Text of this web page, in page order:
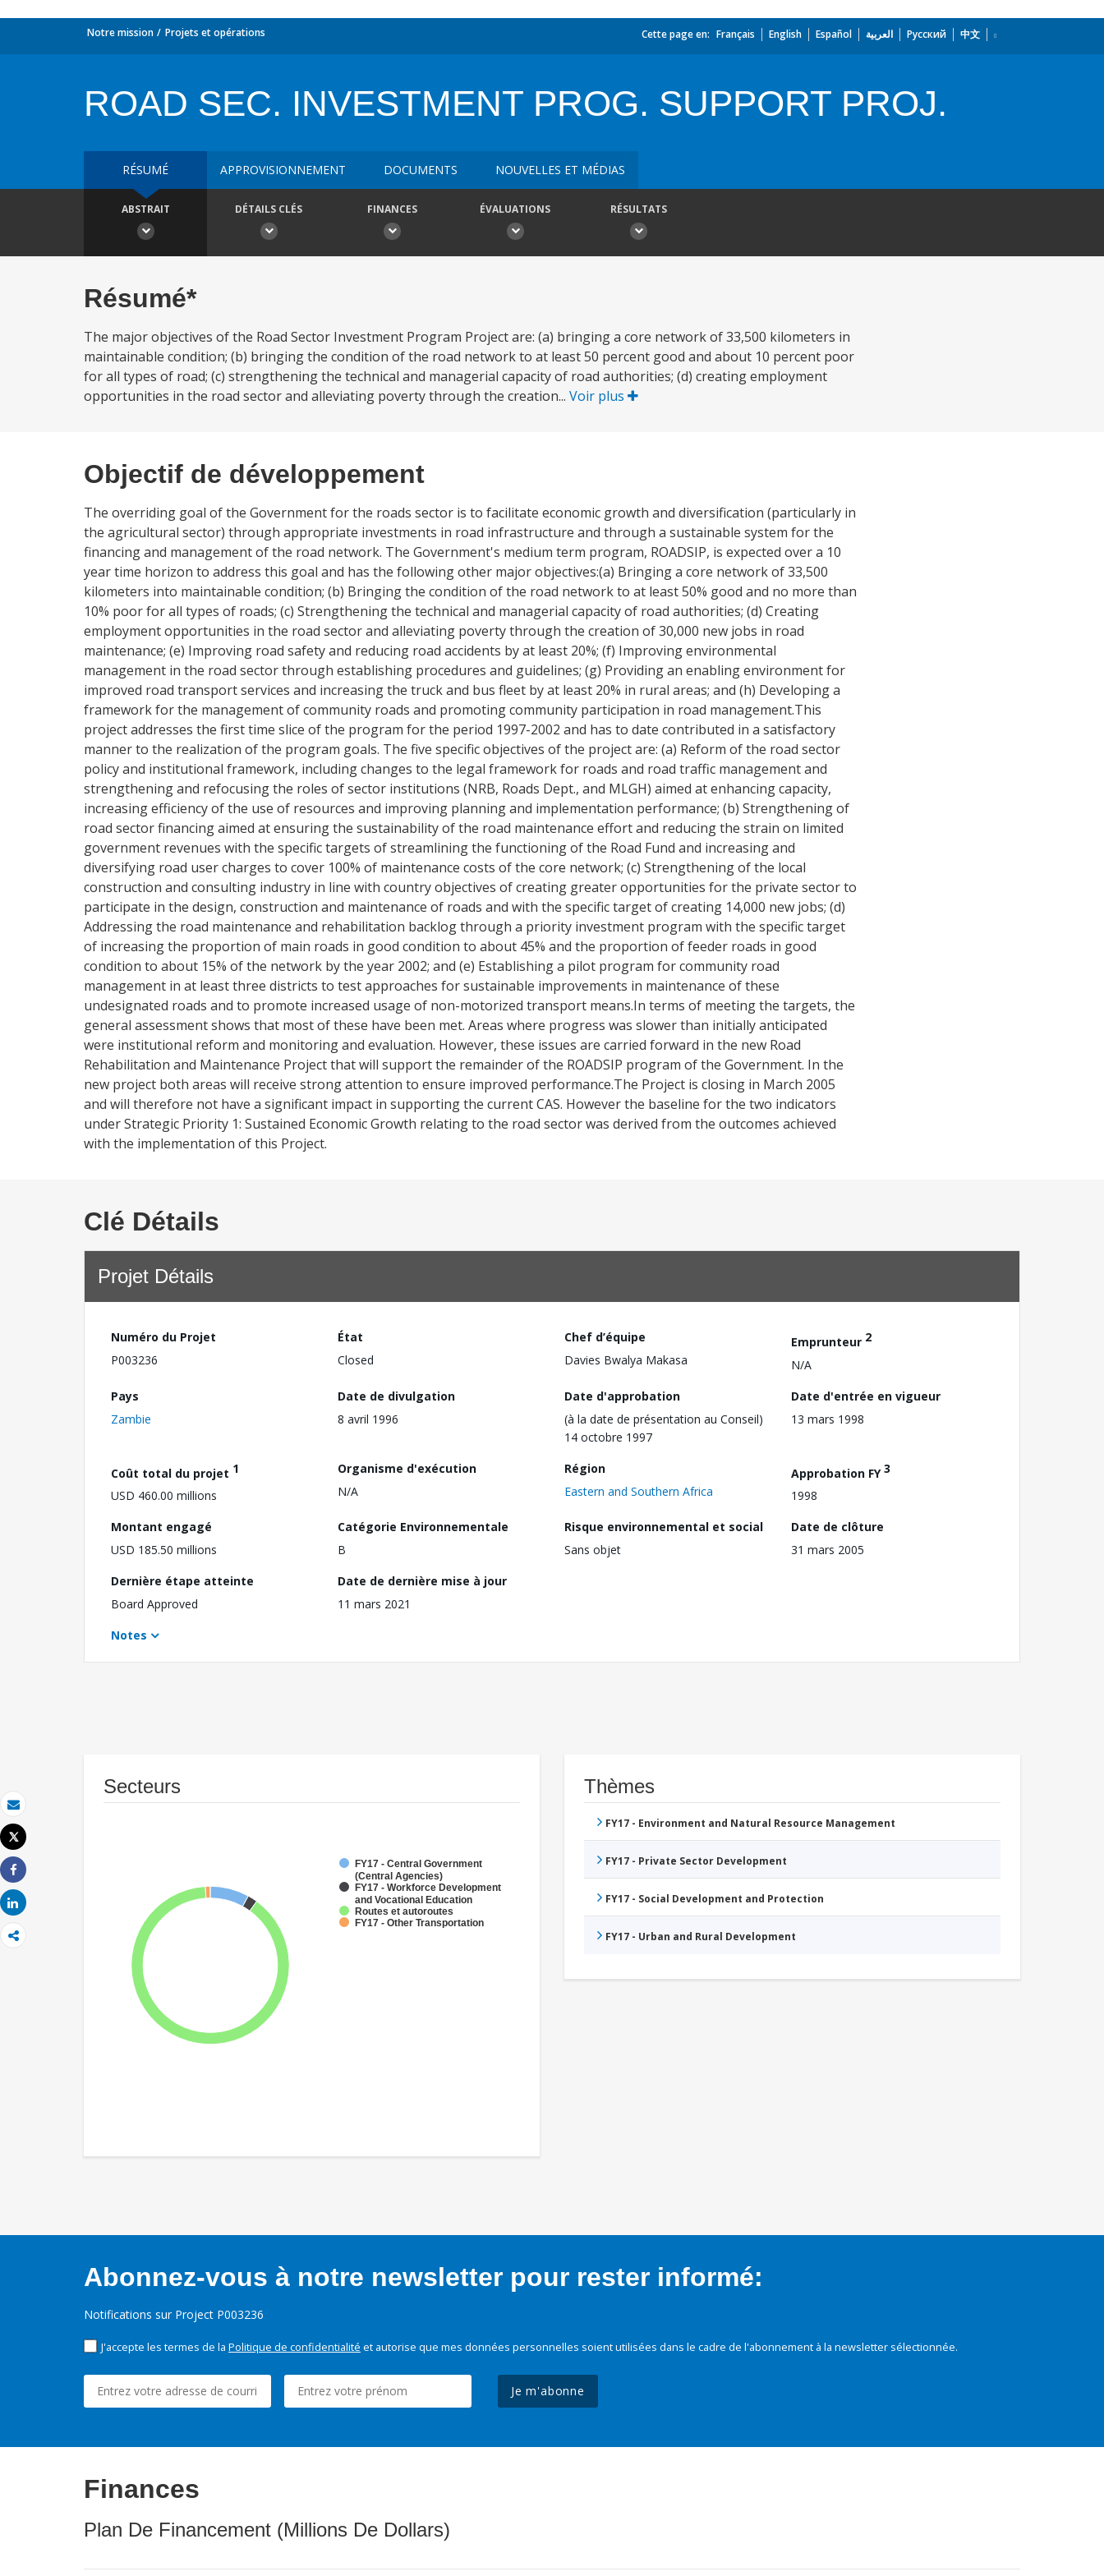
Email
Imprimer
Tweet
Share
Share
Notre mission Projets et opérations Cette page en: Français English Español العربية Русский 中文
ROAD SEC. INVESTMENT PROG. SUPPORT PROJ.
RÉSUMÉ APPROVISIONNEMENT DOCUMENTS NOUVELLES ET MÉDIAS
ABSTRAIT DÉTAILS CLÉS FINANCES ÉVALUATIONS RÉSULTATS
Résumé*
The major objectives of the Road Sector Investment Program Project are: (a) bringing a core network of 33,500 kilometers in
maintainable condition; (b) bringing the condition of the road network to at least 50 percent good and about 10 percent poor
for all types of road; (c) strengthening the technical and managerial capacity of road authorities; (d) creating employment
opportunities in the road sector and alleviating poverty through the creation... Voir plus
Objectif de développement
The overriding goal of the Government for the roads sector is to facilitate economic growth and diversification (particularly in
the agricultural sector) through appropriate investments in road infrastructure and through a sustainable system for the
financing and management of the road network. The Government's medium term program, ROADSIP, is expected over a 10
year time horizon to address this goal and has the following other major objectives:(a) Bringing a core network of 33,500
kilometers into maintainable condition; (b) Bringing the condition of the road network to at least 50% good and no more than
10% poor for all types of roads; (c) Strengthening the technical and managerial capacity of road authorities; (d) Creating
employment opportunities in the road sector and alleviating poverty through the creation of 30,000 new jobs in road
maintenance; (e) Improving road safety and reducing road accidents by at least 20%; (f) Improving environmental
management in the road sector through establishing procedures and guidelines; (g) Providing an enabling environment for
improved road transport services and increasing the truck and bus fleet by at least 20% in rural areas; and (h) Developing a
framework for the management of community roads and promoting community participation in road management.This
project addresses the first time slice of the program for the period 1997-2002 and has to date contributed in a satisfactory
manner to the realization of the program goals. The five specific objectives of the project are: (a) Reform of the road sector
policy and institutional framework, including changes to the legal framework for roads and road traffic management and
strengthening and refocusing the roles of sector institutions (NRB, Roads Dept., and MLGH) aimed at enhancing capacity,
increasing efficiency of the use of resources and improving planning and implementation performance; (b) Strengthening of
road sector financing aimed at ensuring the sustainability of the road maintenance effort and reducing the strain on limited
government revenues with the specific targets of streamlining the functioning of the Road Fund and increasing and
diversifying road user charges to cover 100% of maintenance costs of the core network; (c) Strengthening of the local
construction and consulting industry in line with country objectives of creating greater opportunities for the private sector to
participate in the design, construction and maintenance of roads and with the specific target of creating 14,000 new jobs; (d)
Addressing the road maintenance and rehabilitation backlog through a priority investment program with the specific target
of increasing the proportion of main roads in good condition to about 45% and the proportion of feeder roads in good
condition to about 15% of the network by the year 2002; and (e) Establishing a pilot program for community road
management in at least three districts to test approaches for sustainable improvements in maintenance of these
undesignated roads and to promote increased usage of non-motorized transport means.In terms of meeting the targets, the
general assessment shows that most of these have been met. Areas where progress was slower than initially anticipated
were institutional reform and monitoring and evaluation. However, these issues are carried forward in the new Road
Rehabilitation and Maintenance Project that will support the remainder of the ROADSIP program of the Government. In the
new project both areas will receive strong attention to ensure improved performance.The Project is closing in March 2005
and will therefore not have a significant impact in supporting the current CAS. However the baseline for the two indicators
under Strategic Priority 1: Sustained Economic Growth relating to the road sector was derived from the outcomes achieved
with the implementation of this Project.
Clé Détails
Projet Détails
Numéro du Projet
P003236
État
Closed
Chef d’équipe
Davies Bwalya Makasa
Emprunteur 2
N/A
Pays
Zambie
Date de divulgation
8 avril 1996
Date d'approbation
(à la date de présentation au Conseil)
14 octobre 1997
Date d'entrée en vigueur
13 mars 1998
Coût total du projet 1
USD 460.00 millions
Organisme d'exécution
N/A
Région
Eastern and Southern Africa
Approbation FY3
1998
Montant engagé
USD 185.50 millions
Catégorie Environnementale
B
Risque environnemental et social
Sans objet
Date de clôture
31 mars 2005
Dernière étape atteinte
Board Approved
Date de dernière mise à jour
11 mars 2021
Notes
Secteurs
FY17 - Central Government
(Central Agencies)
FY17 - Workforce Development
and Vocational Education
Routes et autoroutes
FY17 - Other Transportation
Thèmes
FY17 - Environment and Natural Resource Management
FY17 - Private Sector Development
FY17 - Social Development and Protection
FY17 - Urban and Rural Development
Abonnez-vous à notre newsletter pour rester informé:
Notifications sur Project P003236
J'accepte les termes de la Politique de confidentialité et autorise que mes données personnelles soient utilisées dans le cadre de l'abonnement à la newsletter sélectionnée.
Je m'abonne
Finances
Plan De Financement (Millions De Dollars)